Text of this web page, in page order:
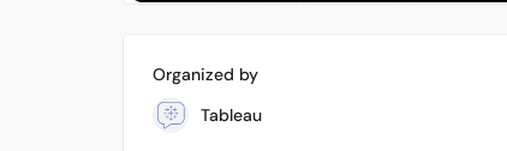
Organized by
Tableau